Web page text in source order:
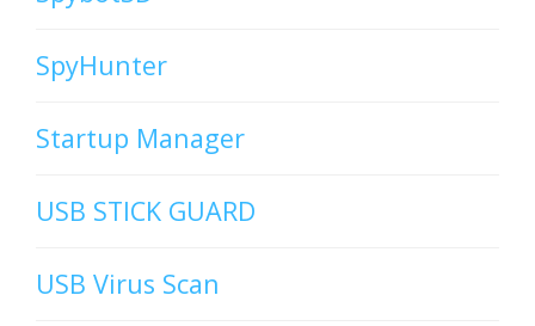
SpyHunter
Startup Manager
USB STICK GUARD
USB Virus Scan